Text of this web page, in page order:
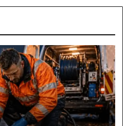
Is
&
Its
in